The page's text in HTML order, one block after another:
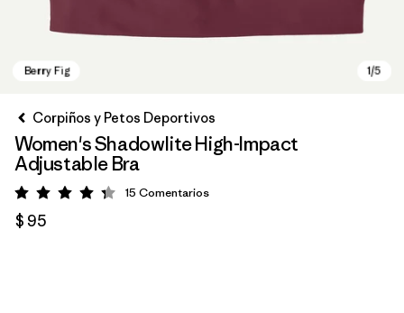
Corpiños y Petos Deportivos
Women's Shadowlite High-Impact
Adjustable Bra
Valoración: 4.3 / 5
15 Comentarios
$ 95